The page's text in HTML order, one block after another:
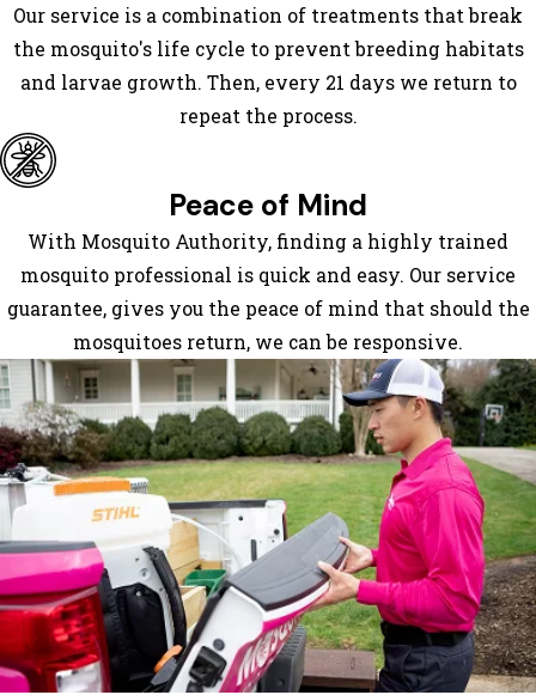
Our service is a combination of treatments that break
the mosquito's life cycle to prevent breeding habitats
and larvae growth. Then, every 21 days we return to
repeat the process.
Peace of Mind
With Mosquito Authority, finding a highly trained
mosquito professional is quick and easy. Our service
guarantee, gives you the peace of mind that should the
mosquitoes return, we can be responsive.